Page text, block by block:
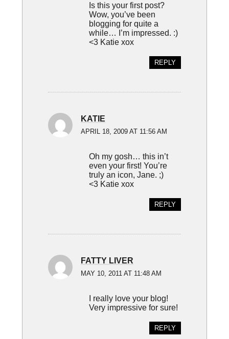
Is this your first post?
Wow, you’ve been
blogging for quite a
while… I’m impressed. :)
<3 Katie xox
REPLY
KATIE
APRIL 18, 2009 AT 11:56 AM
Oh my gosh… this in’t
even your first! You’re
truly an icon, Jane. ;)
<3 Katie xox
REPLY
FATTY LIVER
MAY 10, 2011 AT 11:48 AM
I really love your blog!
Very impressive for sure!
REPLY